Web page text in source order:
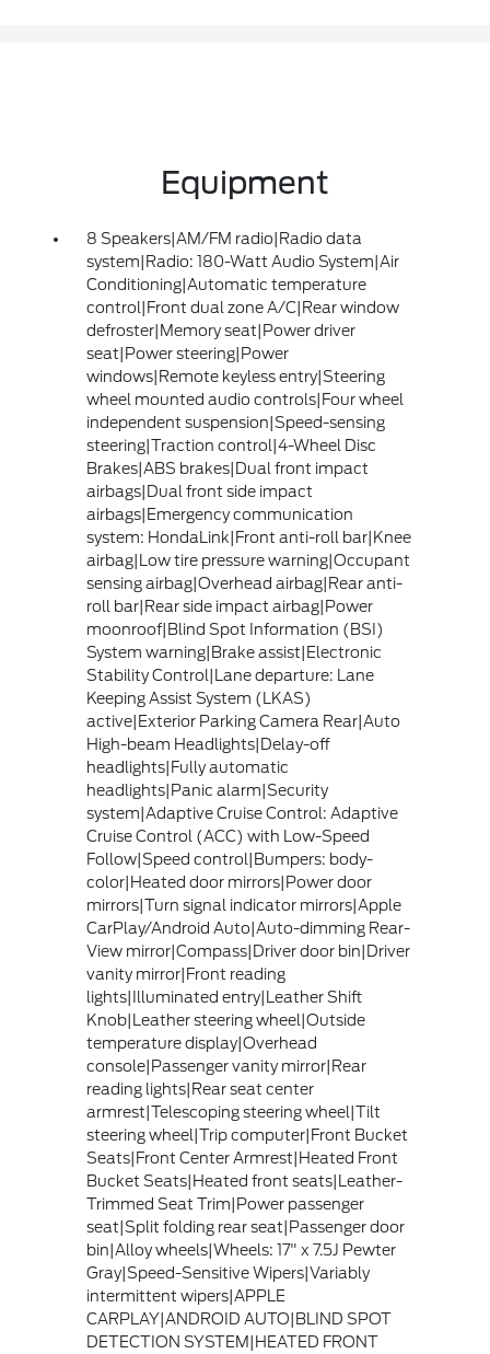
Equipment
8 Speakers|AM/FM radio|Radio data
system|Radio: 180-Watt Audio System|Air
Conditioning|Automatic temperature
control|Front dual zone A/C|Rear window
defroster|Memory seat|Power driver
seat|Power steering|Power
windows|Remote keyless entry|Steering
wheel mounted audio controls|Four wheel
independent suspension|Speed-sensing
steering|Traction control|4-Wheel Disc
Brakes|ABS brakes|Dual front impact
airbags|Dual front side impact
airbags|Emergency communication
system: HondaLink|Front anti-roll bar|Knee
airbag|Low tire pressure warning|Occupant
sensing airbag|Overhead airbag|Rear anti-
roll bar|Rear side impact airbag|Power
moonroof|Blind Spot Information (BSI)
System warning|Brake assist|Electronic
Stability Control|Lane departure: Lane
Keeping Assist System (LKAS)
active|Exterior Parking Camera Rear|Auto
High-beam Headlights|Delay-off
headlights|Fully automatic
headlights|Panic alarm|Security
system|Adaptive Cruise Control: Adaptive
Cruise Control (ACC) with Low-Speed
Follow|Speed control|Bumpers: body-
color|Heated door mirrors|Power door
mirrors|Turn signal indicator mirrors|Apple
CarPlay/Android Auto|Auto-dimming Rear-
View mirror|Compass|Driver door bin|Driver
vanity mirror|Front reading
lights|Illuminated entry|Leather Shift
Knob|Leather steering wheel|Outside
temperature display|Overhead
console|Passenger vanity mirror|Rear
reading lights|Rear seat center
armrest|Telescoping steering wheel|Tilt
steering wheel|Trip computer|Front Bucket
Seats|Front Center Armrest|Heated Front
Bucket Seats|Heated front seats|Leather-
Trimmed Seat Trim|Power passenger
seat|Split folding rear seat|Passenger door
bin|Alloy wheels|Wheels: 17" x 7.5J Pewter
Gray|Speed-Sensitive Wipers|Variably
intermittent wipers|APPLE
CARPLAY|ANDROID AUTO|BLIND SPOT
DETECTION SYSTEM|HEATED FRONT